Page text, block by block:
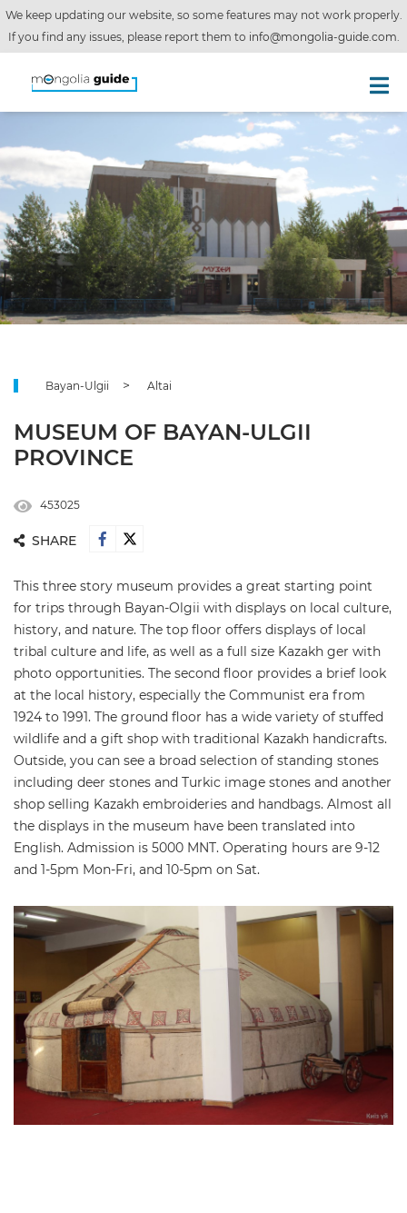
We keep updating our website, so some features may not work properly.
If you find any issues, please report them to info@mongolia-guide.com.
Bayan-Ulgii Altai
MUSEUM OF BAYAN-ULGII
PROVINCE
453025
SHARE
This three story museum provides a great starting point
for trips through Bayan-Olgii with displays on local culture,
history, and nature. The top floor offers displays of local
tribal culture and life, as well as a full size Kazakh ger with
photo opportunities. The second floor provides a brief look
at the local history, especially the Communist era from
1924 to 1991. The ground floor has a wide variety of stuffed
wildlife and a gift shop with traditional Kazakh handicrafts.
Outside, you can see a broad selection of standing stones
including deer stones and Turkic image stones and another
shop selling Kazakh embroideries and handbags. Almost all
the displays in the museum have been translated into
English. Admission is 5000 MNT. Operating hours are 9-12
and 1-5pm Mon-Fri, and 10-5pm on Sat.